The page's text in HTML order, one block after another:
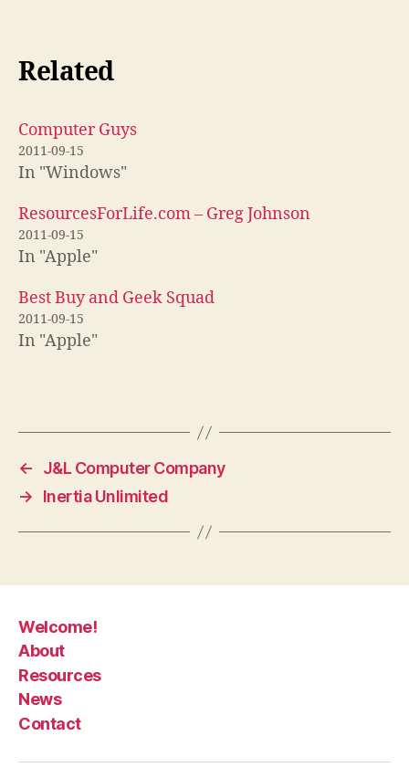
Related
Computer Guys
2011-09-15
In "Windows"
ResourcesForLife.com – Greg Johnson
2011-09-15
In "Apple"
Best Buy and Geek Squad
2011-09-15
In "Apple"
←
J&L Computer Company
→
Inertia Unlimited
Welcome!
About
Resources
News
Contact